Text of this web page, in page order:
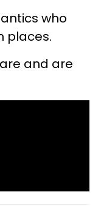
who
places.
and are